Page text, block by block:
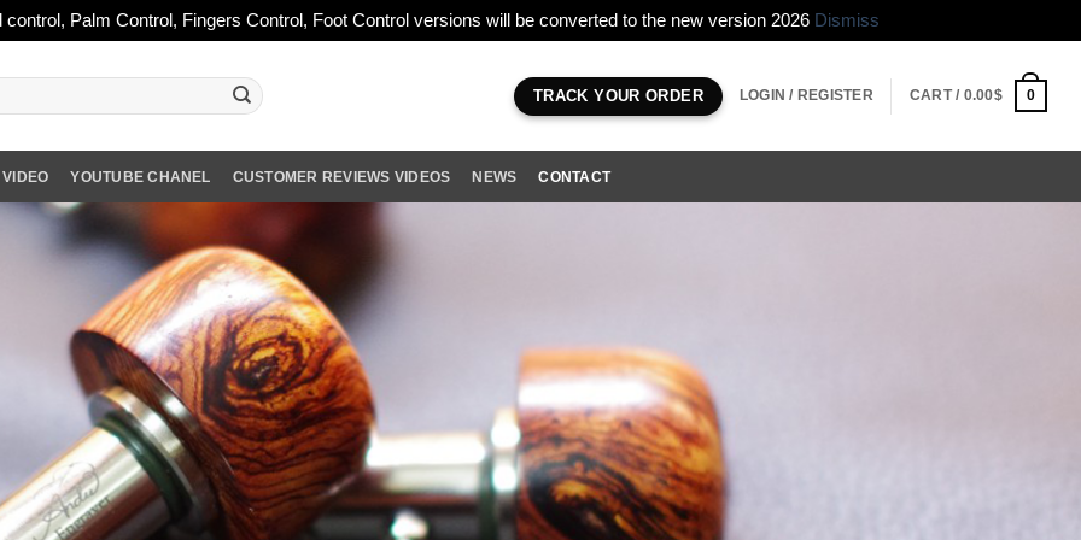
Palm Control, Fingers Control, Foot Control versions will be converted to the new version 2026 Dismiss
TRACK YOUR ORDER LOGIN / REGISTER CART / 0.00$ 0
YOUTUBE CHANEL CUSTOMER REVIEWS VIDEOS NEWS CONTACT